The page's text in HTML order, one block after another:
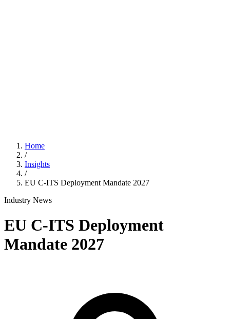
Home
/
Insights
/
EU C-ITS Deployment Mandate 2027
Industry News
EU C-ITS Deployment
Mandate 2027